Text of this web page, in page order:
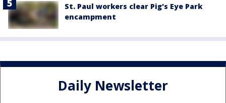
St. Paul workers clear Pig's Eye Park
encampment
Daily Newsletter